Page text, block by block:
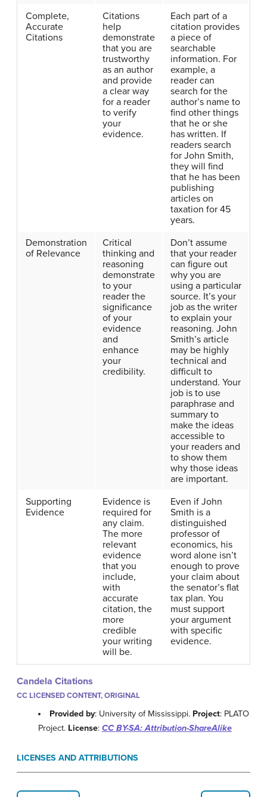
Complete,
Accurate
Citations
Citations
help
demonstrate
that you are
trustworthy
as an author
and provide
a clear way
for a reader
to verify
your
evidence.
Each part of a
citation provides
a piece of
searchable
information. For
example, a
reader can
search for the
author’s name to
find other things
that he or she
has written. If
readers search
for John Smith,
they will find
that he has been
publishing
articles on
taxation for 45
years.
Demonstration
of Relevance
Critical
thinking and
reasoning
demonstrate
to your
reader the
significance
of your
evidence
and
enhance
your
credibility.
Don’t assume
that your reader
can figure out
why you are
using a particular
source. It’s your
job as the writer
to explain your
reasoning. John
Smith’s article
may be highly
technical and
difficult to
understand. Your
job is to use
paraphrase and
summary to
make the ideas
accessible to
your readers and
to show them
why those ideas
are important.
Supporting
Evidence
Evidence is
required for
any claim.
The more
relevant
evidence
that you
include,
with
accurate
citation, the
more
credible
your writing
will be.
Even if John
Smith is a
distinguished
professor of
economics, his
word alone isn’t
enough to prove
your claim about
the senator’s flat
tax plan. You
must support
your argument
with specific
evidence.
Candela Citations
CC LICENSED CONTENT, ORIGINAL
Provided by: University of Mississippi. Project: PLATO
Project. License: CC BY-SA: Attribution-ShareAlike
LICENSES AND ATTRIBUTIONS